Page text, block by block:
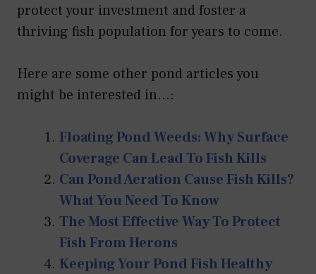
protect your investment and foster a
thriving fish population for years to come.
Here are some other pond articles you
might be interested in...:
Floating Pond Weeds: Why Surface
Coverage Can Lead To Fish Kills
Can Pond Aeration Cause Fish Kills?
What You Need To Know
The Most Effective Way To Protect
Fish From Herons
Keeping Your Pond Fish Healthy